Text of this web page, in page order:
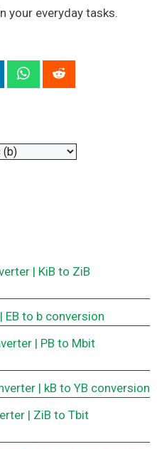
your everyday tasks.
| KiB to ZiB
| EB to b conversion
| PB to Mbit
| kB to YB conversion
| ZiB to Tbit